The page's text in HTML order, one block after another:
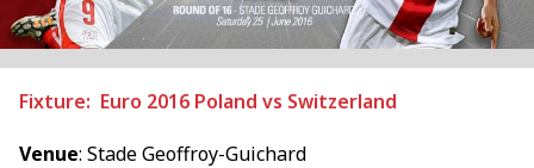
Fixture: Euro 2016 Poland vs Switzerland
Venue: Stade Geoffroy-Guichard